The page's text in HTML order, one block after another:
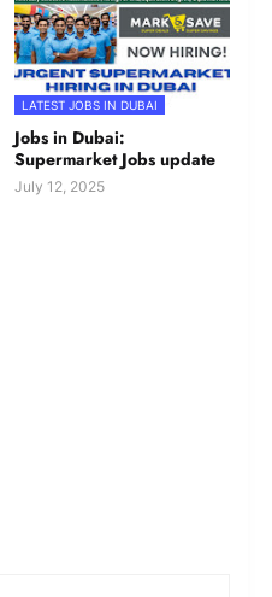
LATEST JOBS IN DUBAI
Jobs in Dubai:
Supermarket Jobs update
July 12, 2025